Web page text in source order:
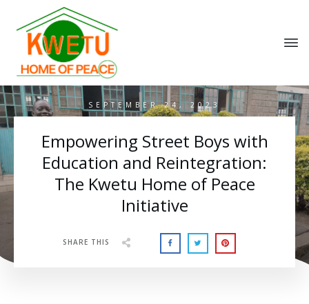
SEPTEMBER 24, 2023
Empowering Street Boys with
Education and Reintegration:
The Kwetu Home of Peace
Initiative
SHARE THIS